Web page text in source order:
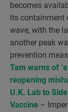
becomes
its containment
wave, with the
another peak
prevention
Tam warns of
reopening
U.K. Lab to
Vaccine –